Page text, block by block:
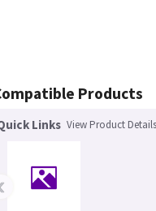
Products
Links View Product Details